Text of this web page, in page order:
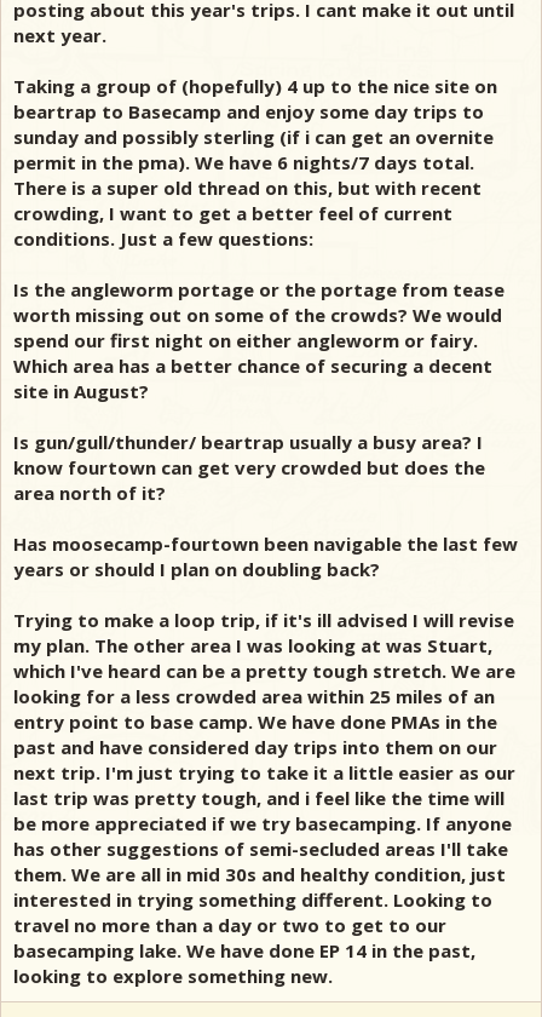
posting about this year's trips. I cant make it out until
next year.
Taking a group of (hopefully) 4 up to the nice site on
beartrap to Basecamp and enjoy some day trips to
sunday and possibly sterling (if i can get an overnite
permit in the pma). We have 6 nights/7 days total.
There is a super old thread on this, but with recent
crowding, I want to get a better feel of current
conditions. Just a few questions:
Is the angleworm portage or the portage from tease
worth missing out on some of the crowds? We would
spend our first night on either angleworm or fairy.
Which area has a better chance of securing a decent
site in August?
Is gun/gull/thunder/ beartrap usually a busy area? I
know fourtown can get very crowded but does the
area north of it?
Has moosecamp-fourtown been navigable the last few
years or should I plan on doubling back?
Trying to make a loop trip, if it's ill advised I will revise
my plan. The other area I was looking at was Stuart,
which I've heard can be a pretty tough stretch. We are
looking for a less crowded area within 25 miles of an
entry point to base camp. We have done PMAs in the
past and have considered day trips into them on our
next trip. I'm just trying to take it a little easier as our
last trip was pretty tough, and i feel like the time will
be more appreciated if we try basecamping. If anyone
has other suggestions of semi-secluded areas I'll take
them. We are all in mid 30s and healthy condition, just
interested in trying something different. Looking to
travel no more than a day or two to get to our
basecamping lake. We have done EP 14 in the past,
looking to explore something new.